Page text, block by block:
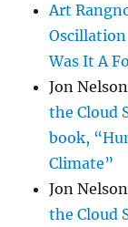
Art
Oscillation
Was It A
Jon Nelson
the Cloud
book,
Climate”
Jon Nelson
the Cloud